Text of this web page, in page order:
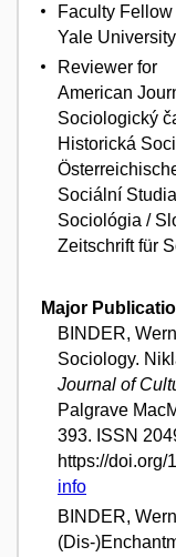
Faculty
Yale University
Reviewer for
American
Sociologický
Historická
Sociální
Sociológia /
Zeitschrift für
Major
BINDER,
Sociology.
Journal of
Palgrave
393. ISSN
https://doi.org/
info
BINDER,
(Dis-